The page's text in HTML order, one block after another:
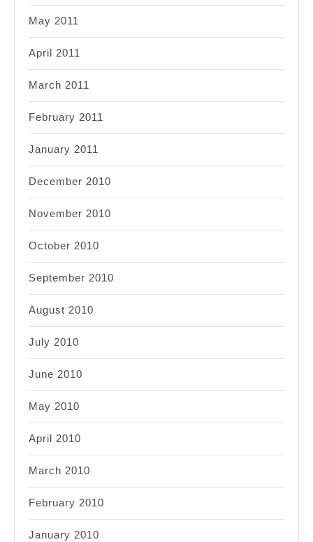
May 2011
April 2011
March 2011
February 2011
January 2011
December 2010
November 2010
October 2010
September 2010
August 2010
July 2010
June 2010
May 2010
April 2010
March 2010
February 2010
January 2010